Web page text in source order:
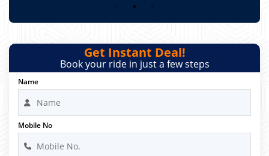
Get Instant Deal!
Book your ride in just a few steps
Name
Mobile No